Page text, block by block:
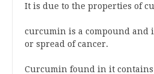
It is due to the properties of
curcumin is a compound and
or spread of cancer.
Curcumin found in it